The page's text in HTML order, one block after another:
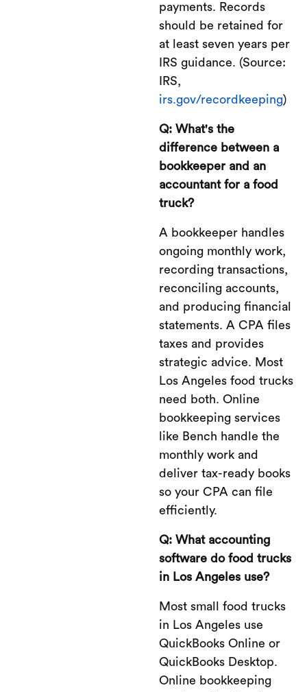
payments. Records
should be retained for
at least seven years per
IRS guidance. (Source:
IRS,
irs.gov/recordkeeping)
Q: What's the
difference between a
bookkeeper and an
accountant for a food
truck?
A bookkeeper handles
ongoing monthly work,
recording transactions,
reconciling accounts,
and producing financial
statements. A CPA files
taxes and provides
strategic advice. Most
Los Angeles food trucks
need both. Online
bookkeeping services
like Bench handle the
monthly work and
deliver tax-ready books
so your CPA can file
efficiently.
Q: What accounting
software do food trucks
in Los Angeles use?
Most small food trucks
in Los Angeles use
QuickBooks Online or
QuickBooks Desktop.
Online bookkeeping